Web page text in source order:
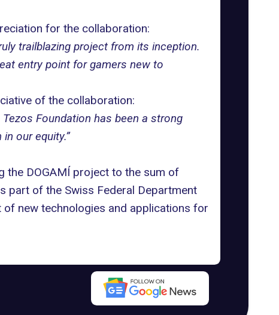
for the collaboration:
trailblazing project from its inception.
entry point for gamers new to
of the collaboration:
Foundation has been a strong
our equity.”
the DOGAMÍ project to the sum of
part of the Swiss Federal Department
new technologies and applications for